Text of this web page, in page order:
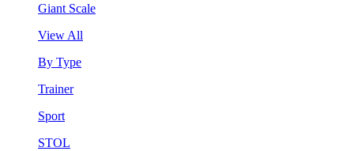
Giant Scale
View All
By Type
Trainer
Sport
STOL